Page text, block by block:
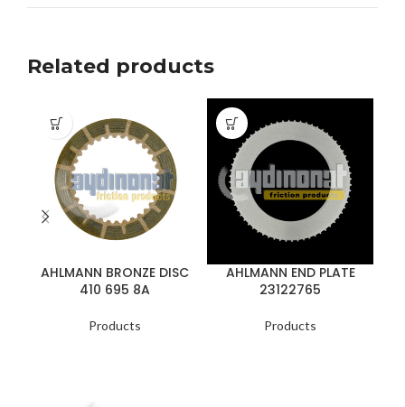
Related products
AHLMANN BRONZE DISC
410 695 8A
Products
AHLMANN END PLATE
23122765
Products